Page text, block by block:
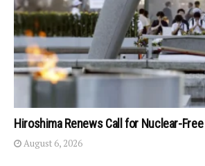
Hiroshima Renews Call for Nuclear-
August 6, 2026